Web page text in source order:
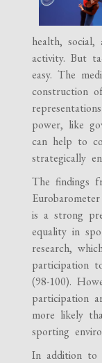
health,
activity. But
easy. The
construction
power, like
can help to
strategically
The findings
is a strong
equality in
research,
participation
(98-100).
participation
more likely
sporting
In addition to